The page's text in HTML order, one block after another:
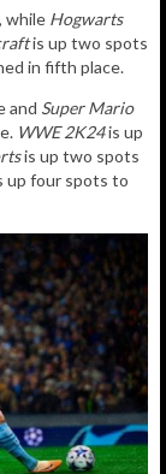
while Hogwarts
is up two spots
in fifth place.
and Super Mario
WWE 2K24is up
is up two spots
up four spots to